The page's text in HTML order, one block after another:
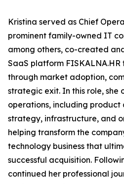
Kristina served as Chief
prominent family-owned IT
among others, co-created
SaaS platform
through market adoption,
strategic exit. In this role, she
operations, including
strategy, infrastructure, and
helping transform the
technology business that
successful acquisition.
continued her professional